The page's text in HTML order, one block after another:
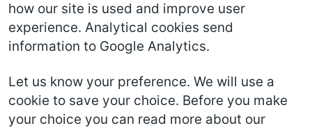
how our site is used and improve user
experience. Analytical cookies send
information to Google Analytics.
Let us know your preference. We will use a
cookie to save your choice. Before you make
your choice you can read more about our